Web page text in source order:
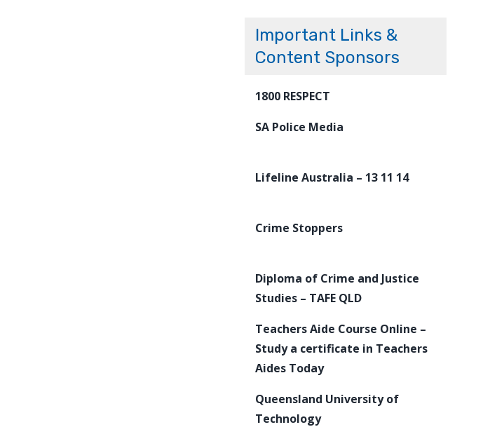
Important Links &
Content Sponsors
1800 RESPECT
SA Police Media
Lifeline Australia – 13 11 14
Crime Stoppers
Diploma of Crime and Justice
Studies – TAFE QLD
Teachers Aide Course Online –
Study a certificate in Teachers
Aides Today
Queensland University of
Technology